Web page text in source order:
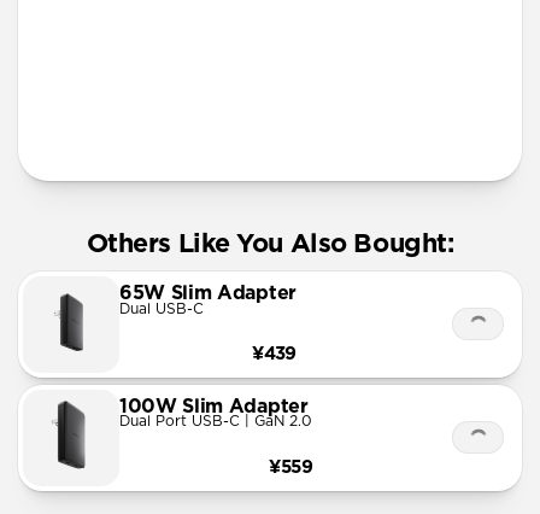
Others Like You Also Bought:
65W Slim Adapter
Dual USB-C
¥439
100W Slim Adapter
Dual Port USB-C | GaN 2.0
¥559